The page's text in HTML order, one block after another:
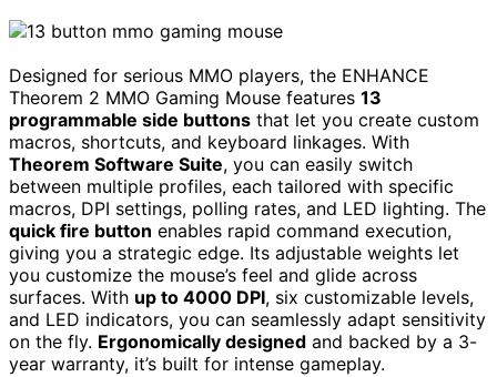
Designed for serious MMO players, the ENHANCE
Theorem 2 MMO Gaming Mouse features 13
programmable side buttons that let you create custom
macros, shortcuts, and keyboard linkages. With
Theorem Software Suite, you can easily switch
between multiple profiles, each tailored with specific
macros, DPI settings, polling rates, and LED lighting. The
quick fire button enables rapid command execution,
giving you a strategic edge. Its adjustable weights let
you customize the mouse’s feel and glide across
surfaces. With up to 4000 DPI, six customizable levels,
and LED indicators, you can seamlessly adapt sensitivity
on the fly. Ergonomically designed and backed by a 3-
year warranty, it’s built for intense gameplay.